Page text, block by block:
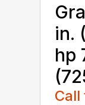
in.
hp
Call